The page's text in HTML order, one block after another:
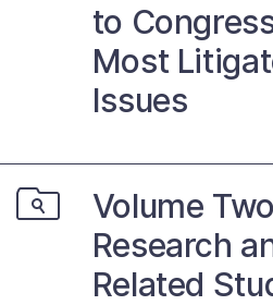
to
Most
Issues
Volume
Research
Related